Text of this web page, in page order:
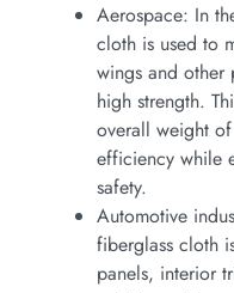
Aerospace: In
cloth is used to
wings and other
high strength.
overall weight
efficiency while
safety.
Automotive
fiberglass cloth
panels, interior